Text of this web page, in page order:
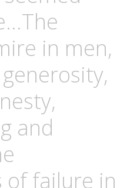
in men,
and
failure in